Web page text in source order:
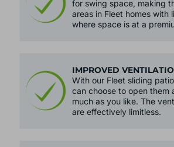
for swing space, making
areas in Fleet homes with
where space is at a
IMPROVED
With our Fleet sliding
can choose to open them
much as you like. The
are effectively limitless.